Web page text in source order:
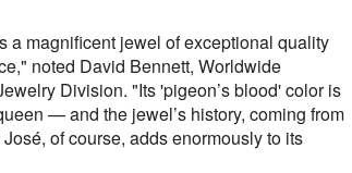
a magnificent jewel of exceptional quality
noted David Bennett, Worldwide
Division. "Its 'pigeon’s blood' color is
— and the jewel’s history, coming from
of course, adds enormously to its